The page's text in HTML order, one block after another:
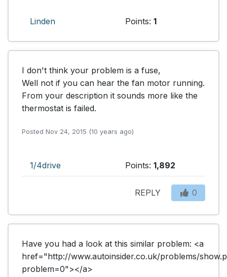
Linden Points: 1
I don't think your problem is a fuse,
Well not if you can hear the fan motor running.
From your description it sounds more like the
thermostat is failed.
Posted Nov 24, 2015 (10 years ago)
1/4drive Points: 1,892
REPLY 0
Have you had a look at this similar problem: <a
href="http://www.autoinsider.co.uk/problems/
problem=0"></a>